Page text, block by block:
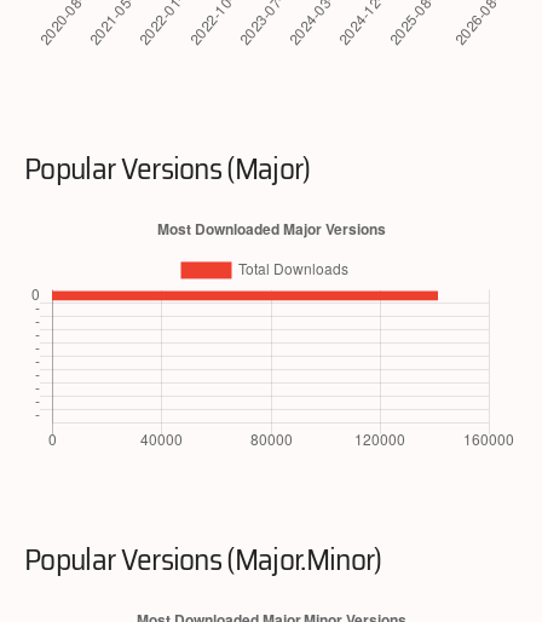
Popular Versions (Major)
Popular Versions (Major.Minor)